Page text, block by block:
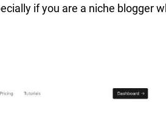
if you are a niche blogger